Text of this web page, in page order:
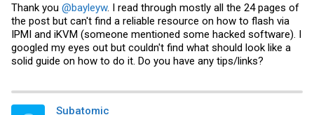
Thank you @bayleyw. I read through mostly all the 24 pages of
the post but can't find a reliable resource on how to flash via
IPMI and iKVM (someone mentioned some hacked software). I
googled my eyes out but couldn't find what should look like a
solid guide on how to do it. Do you have any tips/links?
Subatomic